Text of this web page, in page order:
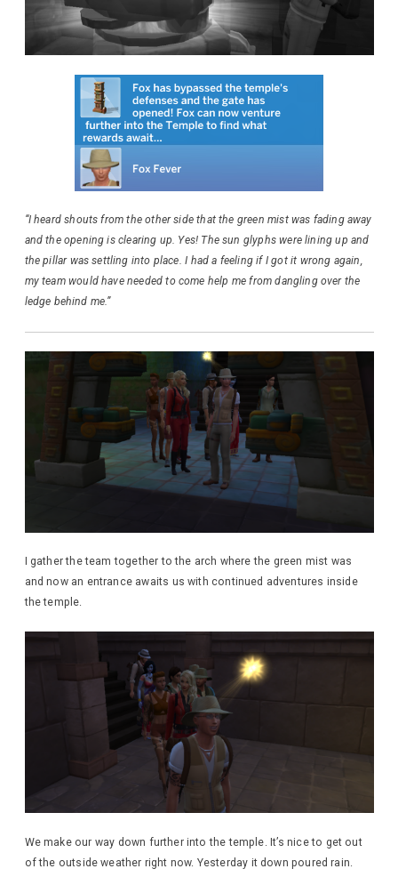
“I heard shouts from the other side that the green mist was fading away
and the opening is clearing up. Yes! The sun glyphs were lining up and
the pillar was settling into place. I had a feeling if I got it wrong again,
my team would have needed to come help me from dangling over the
ledge behind me.”
I gather the team together to the arch where the green mist was
and now an entrance awaits us with continued adventures inside
the temple.
We make our way down further into the temple. It’s nice to get out
of the outside weather right now. Yesterday it down poured rain.